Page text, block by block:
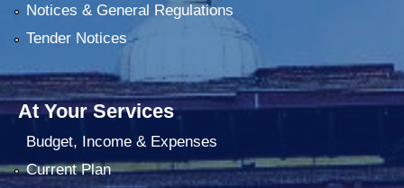
Notices & General Regulations
Tender Notices
At Your Services
Budget, Income & Expenses
Current Plan